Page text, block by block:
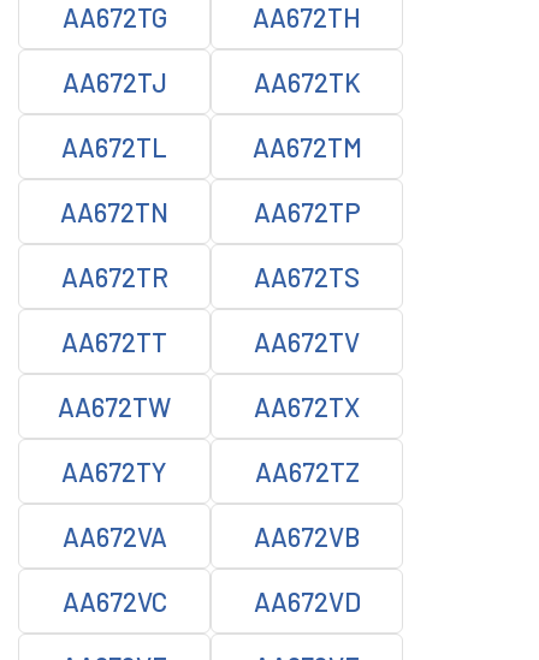
AA672TG AA672TH
AA672TJ AA672TK
AA672TL AA672TM
AA672TN AA672TP
AA672TR AA672TS
AA672TT AA672TV
AA672TW AA672TX
AA672TY AA672TZ
AA672VA AA672VB
AA672VC AA672VD